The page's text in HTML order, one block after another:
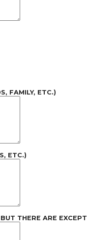
FAMILY, ETC.)
ETC.)
THERE ARE